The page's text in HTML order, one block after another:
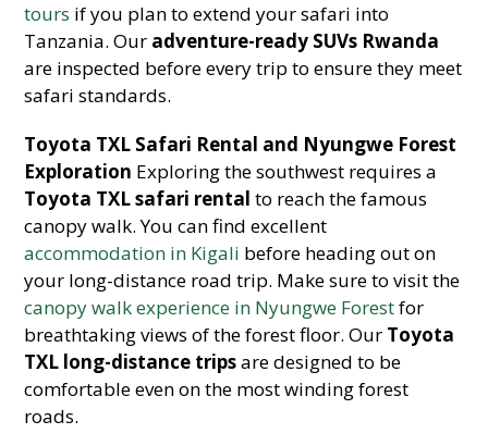
tours if you plan to extend your safari into
Tanzania. Our adventure-ready SUVs Rwanda
are inspected before every trip to ensure they meet
safari standards.
Toyota TXL Safari Rental and Nyungwe Forest
Exploration Exploring the southwest requires a
Toyota TXL safari rental to reach the famous
canopy walk. You can find excellent
accommodation in Kigali before heading out on
your long-distance road trip. Make sure to visit the
canopy walk experience in Nyungwe Forestfor
breathtaking views of the forest floor. Our Toyota
TXL long-distance tripsare designed to be
comfortable even on the most winding forest
roads.